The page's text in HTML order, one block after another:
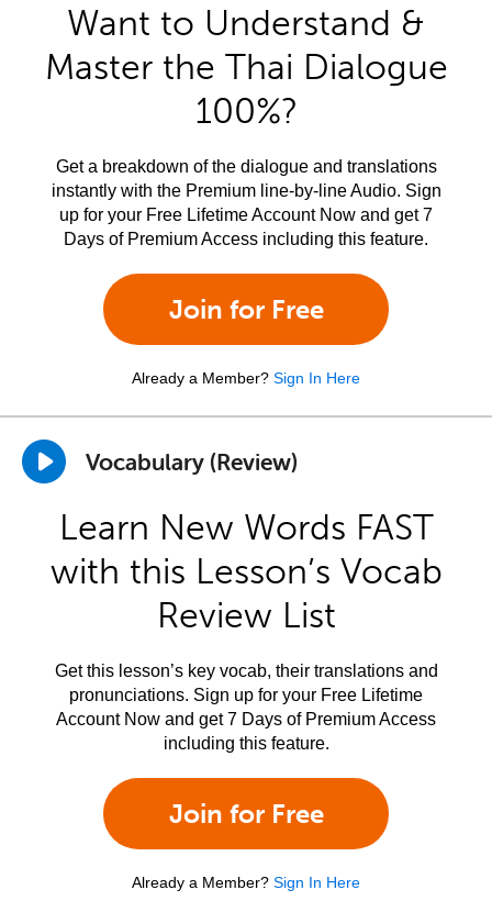
Want to Understand &
Master the Thai Dialogue
100%?
Get a breakdown of the dialogue and translations
instantly with the Premium line-by-line Audio. Sign
up for your Free Lifetime Account Now and get 7
Days of Premium Access including this feature.
Join for Free
Already a Member? Sign In Here
Vocabulary (Review)
Learn New Words FAST
with this Lesson’s Vocab
Review List
Get this lesson’s key vocab, their translations and
pronunciations. Sign up for your Free Lifetime
Account Now and get 7 Days of Premium Access
including this feature.
Join for Free
Already a Member? Sign In Here